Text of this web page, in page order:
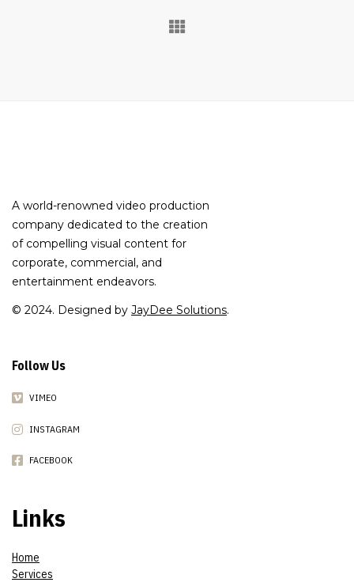
A world-renowned video production
company dedicated to the creation
of compelling visual content for
corporate, commercial, and
entertainment endeavors.
© 2024. Designed by JayDee Solutions.
Follow Us
VIMEO
INSTAGRAM
FACEBOOK
Links
Home
Services